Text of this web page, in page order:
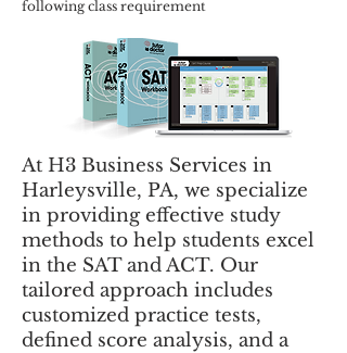
following class requirement
At H3 Business Services in
Harleysville, PA, we specialize
in providing effective study
methods to help students excel
in the SAT and ACT. Our
tailored approach includes
customized practice tests,
defined score analysis, and a